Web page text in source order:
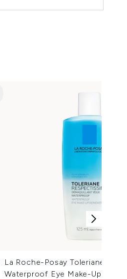
La Roche-Posay Toleriane
Waterproof Eye Make-Up